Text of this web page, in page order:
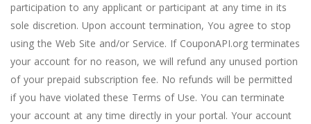
participation to any applicant or participant at any time in its
sole discretion. Upon account termination, You agree to stop
using the Web Site and/or Service. If CouponAPI.org terminates
your account for no reason, we will refund any unused portion
of your prepaid subscription fee. No refunds will be permitted
if you have violated these Terms of Use. You can terminate
your account at any time directly in your portal. Your account